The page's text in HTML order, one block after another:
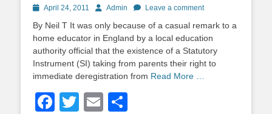
PostedApril 24, 2011 AuthorAdmin Leave a comment
By Neil T It was only because of a casual remark to a
home educator in England by a local education
authority official that the existence of a Statutory
Instrument (SI) taking from parents their right to
immediate deregistration from Read More …
Facebook
TwitterEmail